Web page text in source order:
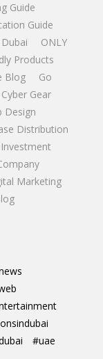
Guide
Guide
ONLY
Products
Blog
Go
Cyber Gear
Design
Distribution
Marketing
#uae